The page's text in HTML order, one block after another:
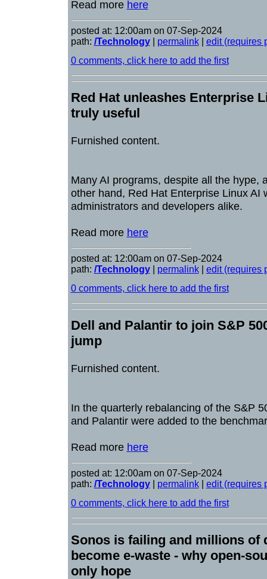
Read more here
posted at: 12:00am on 07-Sep-2024
path: /Technology| permalink| edit (requires
0 comments, click here to add the first
Red Hat unleashes Enterprise
truly useful
Furnished content.
Many AI programs, despite all the hype,
other hand, Red Hat Enterprise Linux AI
administrators and developers alike.
Read more here
posted at: 12:00am on 07-Sep-2024
path: /Technology| permalink| edit (requires
0 comments, click here to add the first
Dell and Palantir to join S&P
jump
Furnished content.
In the quarterly rebalancing of the S&P
and Palantir were added to the
Read more here
posted at: 12:00am on 07-Sep-2024
path: /Technology| permalink| edit (requires
0 comments, click here to add the first
Sonos is failing and millions of
become e-waste - why open-
only hope